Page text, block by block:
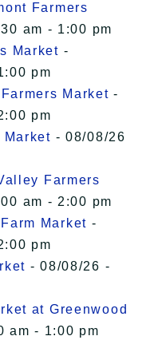
Farmers
am - 1:00 pm
Market -
pm
Market -
pm
- 08/08/26
Farmers
am - 2:00 pm
Market -
pm
- 08/08/26 -
at Greenwood
am - 1:00 pm